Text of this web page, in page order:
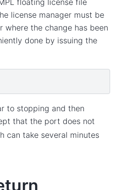
floating license file
license manager must be
the change has been
done by issuing the
to stopping and then
that the port does not
can take several minutes